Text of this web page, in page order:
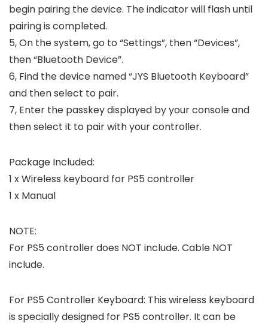
begin pairing the device. The indicator will flash until
pairing is completed.
5, On the system, go to “Settings”, then “Devices”,
then “Bluetooth Device”.
6, Find the device named “JYS Bluetooth Keyboard”
and then select to pair.
7, Enter the passkey displayed by your console and
then select it to pair with your controller.
Package Included:
1 x Wireless keyboard for PS5 controller
1 x Manual
NOTE:
For PS5 controller does NOT include. Cable NOT
include.
For PS5 Controller Keyboard: This wireless keyboard
is specially designed for PS5 controller. It can be